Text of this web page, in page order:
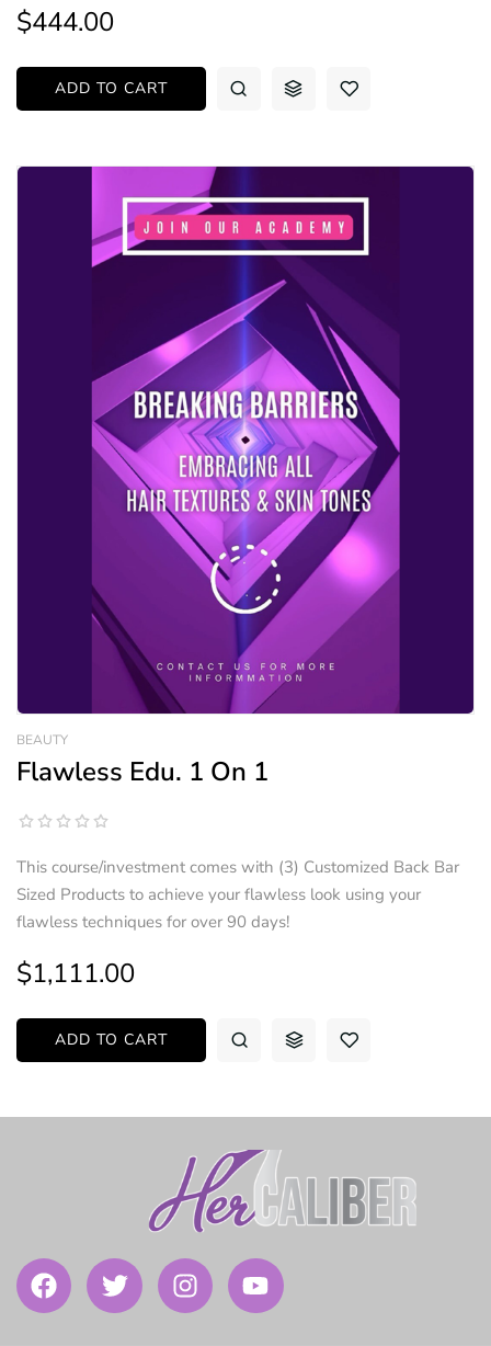
$444.00
ADD TO CART
BEAUTY
Flawless Edu. 1 On 1
This course/investment comes with (3) Customized Back Bar
Sized Products to achieve your flawless look using your
flawless techniques for over 90 days!
$1,111.00
ADD TO CART